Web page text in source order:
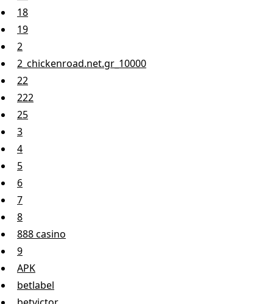
18
19
2
2_chickenroad.net.gr_10000
22
222
25
3
4
5
6
7
8
888 casino
9
APK
betlabel